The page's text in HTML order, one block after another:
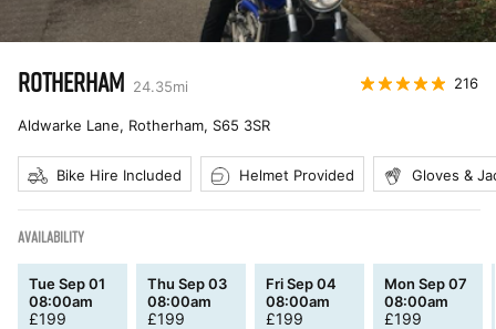
ROTHERHAM 24.35mi 216
Aldwarke Lane, Rotherham, S65 3SR
Bike Hire Included Helmet Provided Gloves &
AVAILABILITY
Tue Sep 01
08:00am
£199
Thu Sep 03
08:00am
£199
Fri Sep 04
08:00am
£199
Mon Sep 07
08:00am
£199